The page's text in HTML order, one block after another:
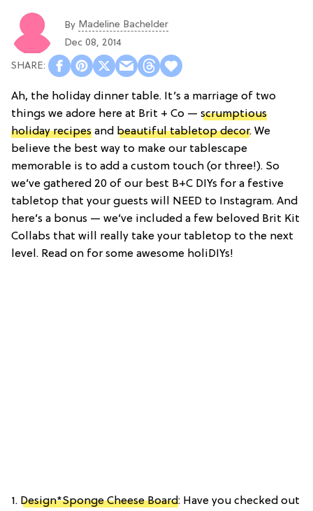
By Madeline Bachelder
Dec 08, 2014
Ah, the holiday dinner table. It’s a marriage of two
things we adore here at Brit + Co — scrumptious
holiday recipes and beautiful tabletop decor. We
believe the best way to make our tablescape
memorable is to add a custom touch (or three!). So
we’ve gathered 20 of our best B+C DIYs for a festive
tabletop that your guests will NEED to Instagram. And
here’s a bonus — we’ve included a few beloved Brit Kit
Collabs that will really take your tabletop to the next
level. Read on for some awesome holiDIYs!
1. Design*Sponge Cheese Board: Have you checked out